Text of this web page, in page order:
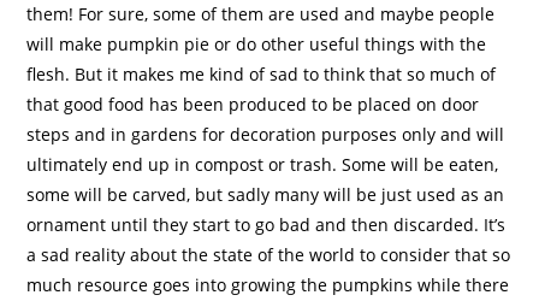
them! For sure, some of them are used and maybe people
will make pumpkin pie or do other useful things with the
flesh. But it makes me kind of sad to think that so much of
that good food has been produced to be placed on door
steps and in gardens for decoration purposes only and will
ultimately end up in compost or trash. Some will be eaten,
some will be carved, but sadly many will be just used as an
ornament until they start to go bad and then discarded. It’s
a sad reality about the state of the world to consider that so
much resource goes into growing the pumpkins while there